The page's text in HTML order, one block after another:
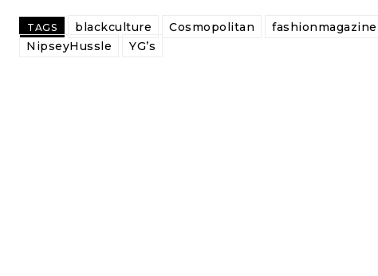
TAGS blackculture Cosmopolitan fashionmagazine
NipseyHussle
YG’s